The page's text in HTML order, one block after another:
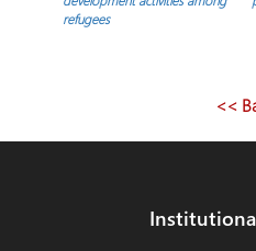
navigation
refugees
<<